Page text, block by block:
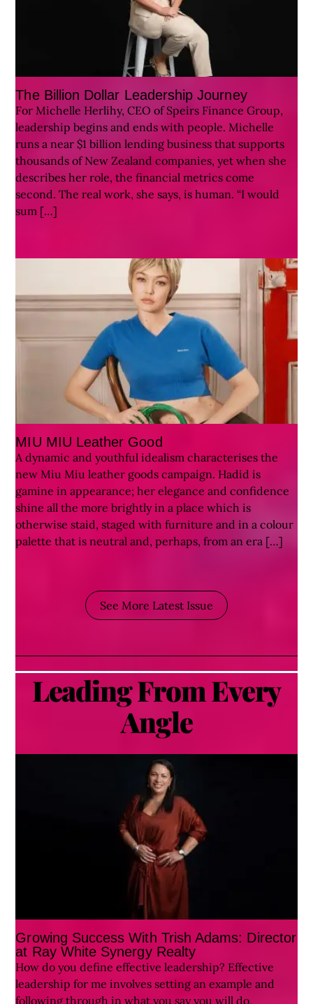
The Billion Dollar Leadership Journey
For Michelle Herlihy, CEO of Speirs Finance Group,
leadership begins and ends with people. Michelle
runs a near $1 billion lending business that supports
thousands of New Zealand companies, yet when she
describes her role, the financial metrics come
second. The real work, she says, is human. “I would
sum […]
MIU MIU Leather Good
A dynamic and youthful idealism characterises the
new Miu Miu leather goods campaign. Hadid is
gamine in appearance; her elegance and confidence
shine all the more brightly in a place which is
otherwise staid, staged with furniture and in a colour
palette that is neutral and, perhaps, from an era […]
See More Latest Issue
Leading From Every
Angle
Growing Success With Trish Adams: Director
at Ray White Synergy Realty
How do you define effective leadership? Effective
leadership for me involves setting an example and
following through in what you say you will do,